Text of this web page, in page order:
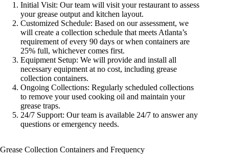
Initial Visit: Our team will visit your restaurant to assess
your grease output and kitchen layout.
Customized Schedule: Based on our assessment, we
will create a collection schedule that meets Atlanta’s
requirement of every 90 days or when containers are
25% full, whichever comes first.
Equipment Setup: We will provide and install all
necessary equipment at no cost, including grease
collection containers.
Ongoing Collections: Regularly scheduled collections
to remove your used cooking oil and maintain your
grease traps.
24/7 Support: Our team is available 24/7 to answer any
questions or emergency needs.
Grease Collection Containers and Frequency